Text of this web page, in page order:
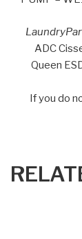
ADC
Queen
If you do